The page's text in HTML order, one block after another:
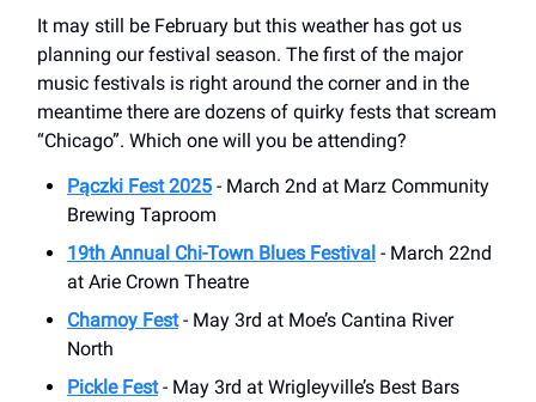
It may still be February but this weather has got us
planning our festival season. The first of the major
music festivals is right around the corner and in the
meantime there are dozens of quirky fests that scream
“Chicago”. Which one will you be attending?
Pączki Fest 2025 - March 2nd at Marz Community
Brewing Taproom
19th Annual Chi-Town Blues Festival - March 22nd
at Arie Crown Theatre
Chamoy Fest- May 3rd at Moe’s Cantina River
North
Pickle Fest- May 3rd at Wrigleyville’s Best Bars